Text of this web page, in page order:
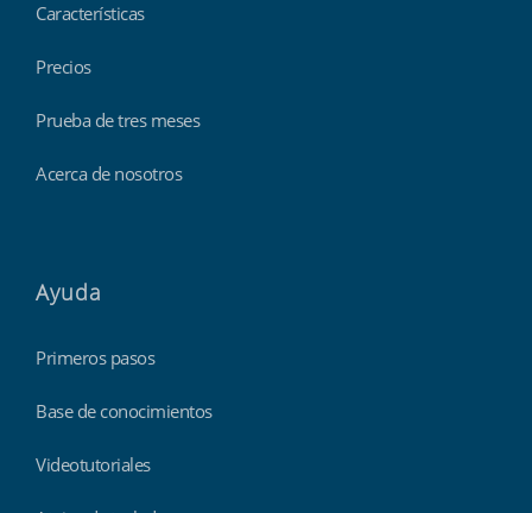
Características
Precios
Prueba de tres meses
Acerca de nosotros
Ayuda
Primeros pasos
Base de conocimientos
Videotutoriales